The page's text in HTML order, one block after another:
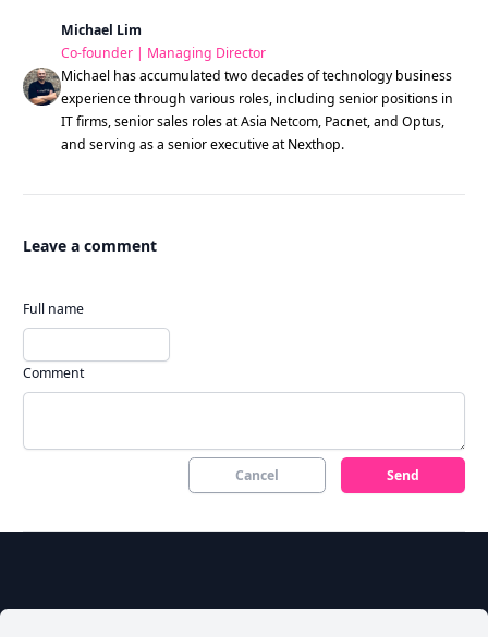
Michael Lim
Co-founder | Managing Director
Michael has accumulated two decades of technology business
experience through various roles, including senior positions in
IT firms, senior sales roles at Asia Netcom, Pacnet, and Optus,
and serving as a senior executive at Nexthop.
Leave a comment
Full name
Comment
Cancel Send